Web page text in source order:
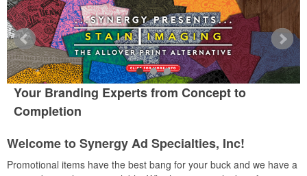
Your Branding Experts from Concept to
Completion
Welcome to Synergy Ad Specialties, Inc!
Promotional items have the best bang for your buck and we have a